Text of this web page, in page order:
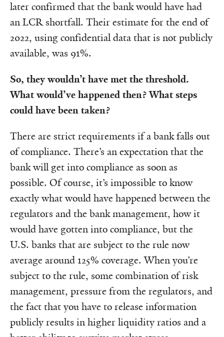
later confirmed that the bank would have had
an LCR shortfall. Their estimate for the end of
2022, using confidential data that is not publicly
available, was 91%.
So, they wouldn’t have met the threshold.
What would’ve happened then? What steps
could have been taken?
There are strict requirements if a bank falls out
of compliance. There’s an expectation that the
bank will get into compliance as soon as
possible. Of course, it’s impossible to know
exactly what would have happened between the
regulators and the bank management, how it
would have gotten into compliance, but the
U.S. banks that are subject to the rule now
average around 125% coverage. When you’re
subject to the rule, some combination of risk
management, pressure from the regulators, and
the fact that you have to release information
publicly results in higher liquidity ratios and a